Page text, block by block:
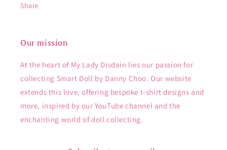
Share
Our mission
At the heart of My Lady Disdain lies our passion for
collecting Smart Doll by Danny Choo. Our website
extends this love, offering bespoke t-shirt designs and
more, inspired by our YouTube channel and the
enchanting world of doll collecting.